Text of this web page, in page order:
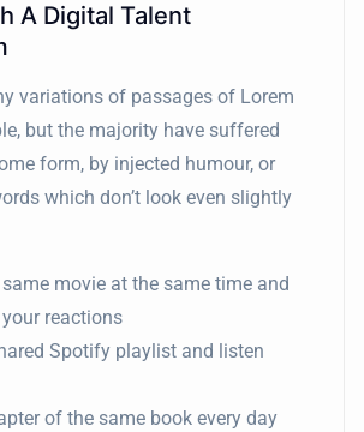
A Digital Talent
variations of passages of Lorem
but the majority have suffered
form, by injected humour, or
which don’t look even slightly
movie at the same time and
reactions
Spotify playlist and listen
of the same book every day